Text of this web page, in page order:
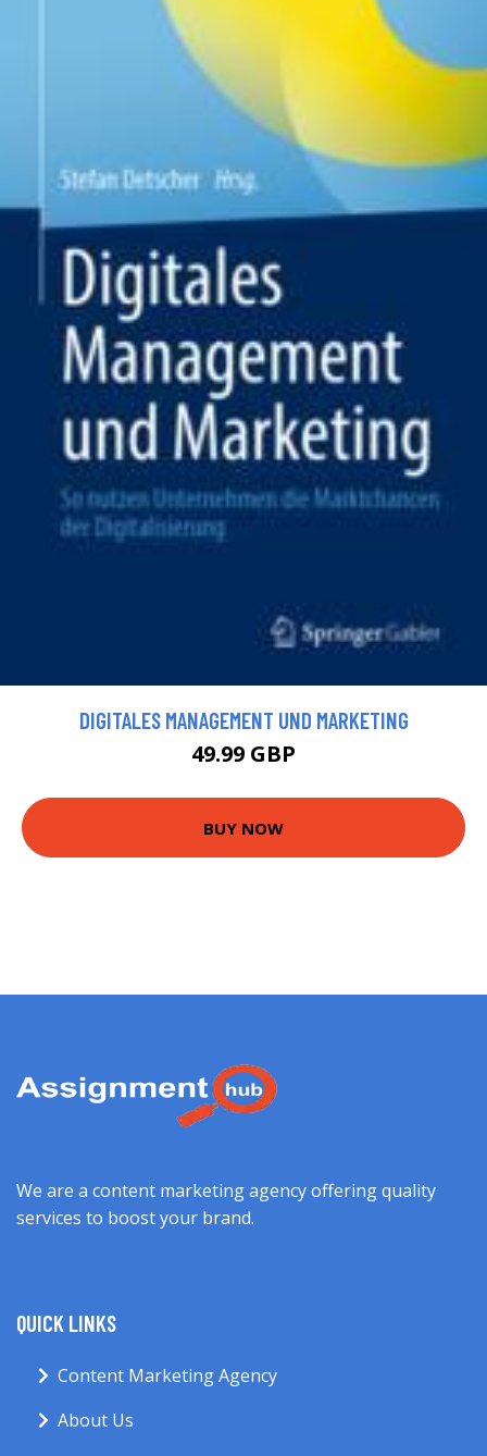
DIGITALES MANAGEMENT UND MARKETING
49.99 GBP
BUY NOW
We are a content marketing agency offering quality
services to boost your brand.
QUICK LINKS
Content Marketing Agency
About Us